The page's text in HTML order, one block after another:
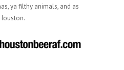
ya filthy animals, and as